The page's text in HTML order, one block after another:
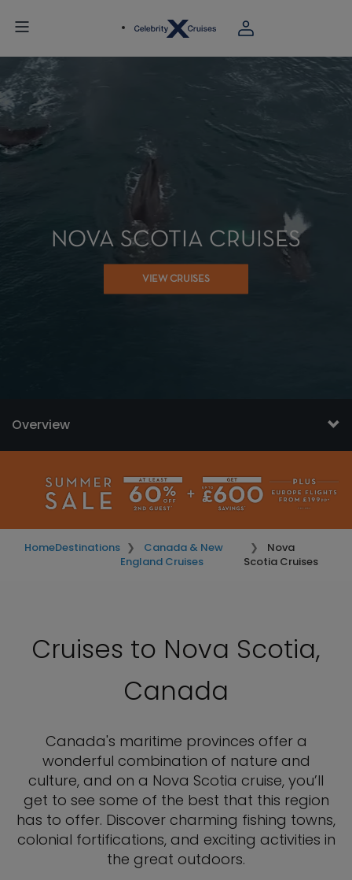
NOVA SCOTIA CRUISES
VIEW CRUISES
Overview
HomeDestinations
Canada & New
England Cruises
Nova
Scotia Cruises
Cruises to Nova Scotia,
Canada
Canada's maritime provinces offer a
wonderful combination of nature and
culture, and on a Nova Scotia cruise, you’ll
get to see some of the best that this region
has to offer. Discover charming fishing towns,
colonial fortifications, and exciting activities in
the great outdoors.